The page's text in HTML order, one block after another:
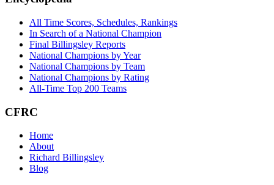
All Time Scores, Schedules, Rankings
In Search of a National Champion
Final Billingsley Reports
National Champions by Year
National Champions by Team
National Champions by Rating
All-Time Top 200 Teams
CFRC
Home
About
Richard Billingsley
Blog